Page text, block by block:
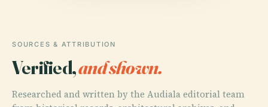
SOURCES & ATTRIBUTION
Verified,and shown.
Researched and written by the Audiala editorial team